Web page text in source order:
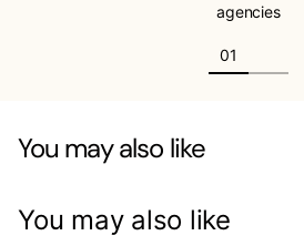
agencies
You may also like
You may also like